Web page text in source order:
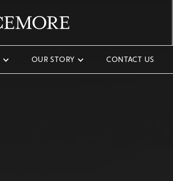
OUR STORY CONTACT US